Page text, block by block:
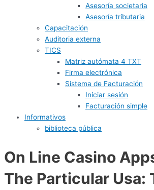
Asesoría societaria
Asesoría tributaria
Capacitación
Auditoria externa
TICS
Matriz autómata 4 TXT
Firma electrónica
Sistema de Facturación
Iniciar sesión
Facturación simple
Informativos
biblioteca pública
On Line Casino
The Particular Usa: